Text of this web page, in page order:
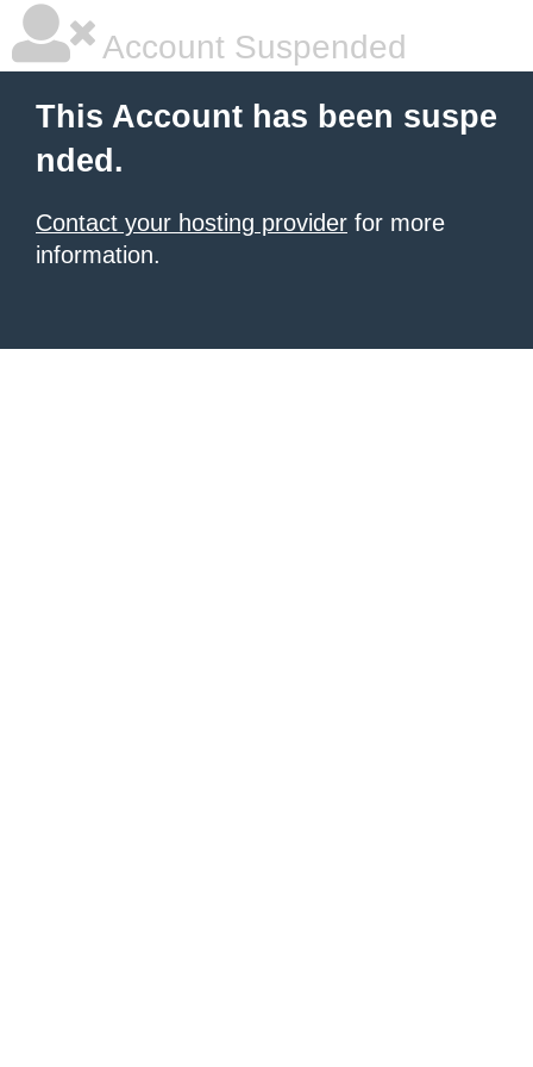
Account Suspended
This Account has been suspe
nded.
Contact your hosting provider for more
information.